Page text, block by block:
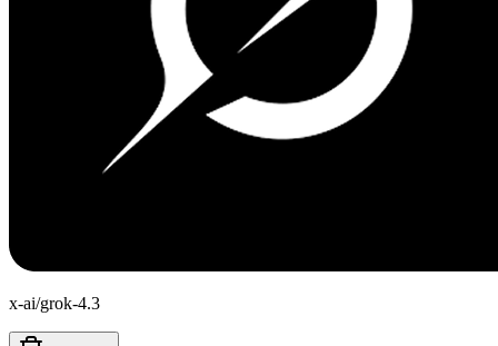
x-ai/grok-4.3